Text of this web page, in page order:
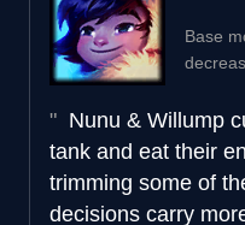
Base
Nunu & Willump
tank and eat their
trimming some of
decisions carry